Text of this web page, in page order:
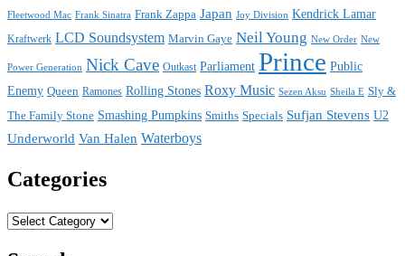
Fleetwood Mac Frank Sinatra Frank Zappa Japan Joy Division Kendrick Lamar
Kraftwerk LCD Soundsystem Marvin Gaye Neil Young New Order New
Power Generation Nick Cave Outkast Parliament Prince Public
Enemy Queen Ramones Rolling Stones Roxy Music Sezen Aksu Sheila E Sly &
The Family Stone Smashing Pumpkins Smiths Specials Sufjan Stevens U2
Underworld Van Halen Waterboys
Categories
Categories